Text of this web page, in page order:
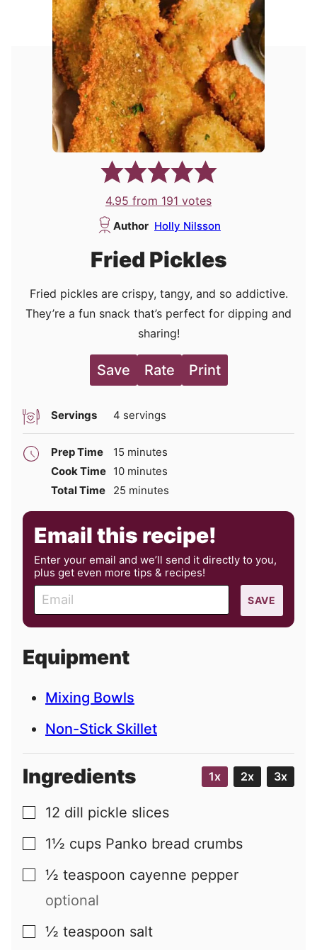
4.95 from 191 votes
Author Holly Nilsson
Fried Pickles
Fried pickles are crispy, tangy, and so addictive.
They’re a fun snack that’s perfect for dipping and
sharing!
Save Rate Print
Servings 4 servings
Prep Time 15 minutes
minutes
Cook Time 10minutes
minutes
Total Time
25 minutes
minutes
Email this recipe!
Enter your email and we’ll send it directly to you,
plus get even more tips & recipes!
m
a
l
SAVE
Equipment
Mixing Bowls
Non-Stick Skillet
Ingredients 1x 2x 3x
▢
12 dill pickle slices
▢
1½ cups Panko bread crumbs
▢
½ teaspoon cayenne pepper
optional
▢
½ teaspoon salt